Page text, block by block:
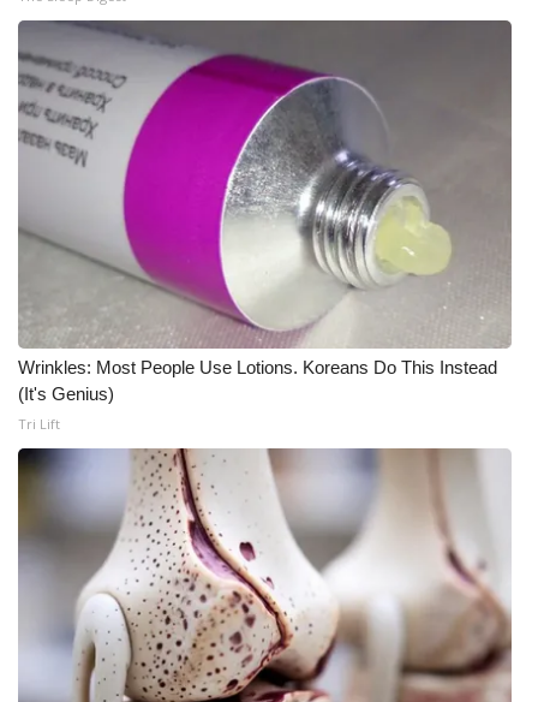
Wrinkles: Most People Use Lotions. Koreans Do This Instead
(It's Genius)
Tri Lift